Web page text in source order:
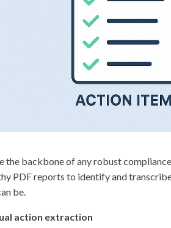
the backbone of any robust
PDF reports to identify and
be.
action extraction